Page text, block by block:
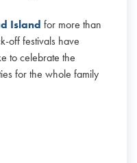
Island for more than
off festivals have
to celebrate the
for the whole family